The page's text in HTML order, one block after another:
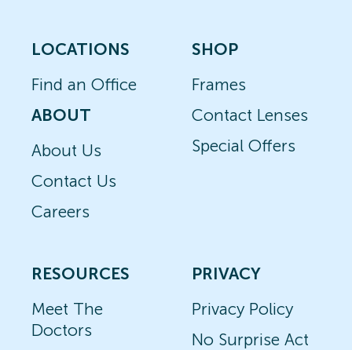
LOCATIONS
Find an Office
ABOUT
About Us
Contact Us
Careers
SHOP
Frames
Contact Lenses
Special Offers
RESOURCES
Meet The
Doctors
PRIVACY
Privacy Policy
No Surprise Act